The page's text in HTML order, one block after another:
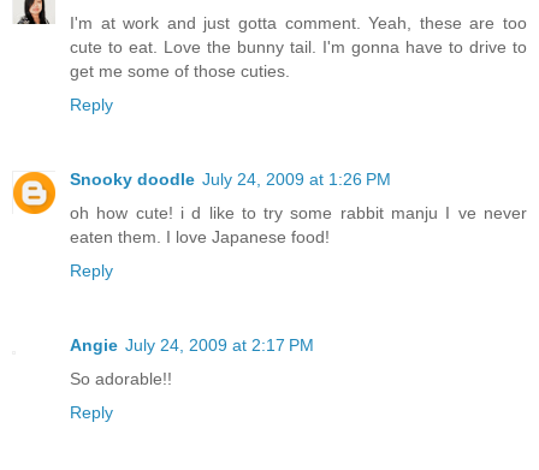
I'm at work and just gotta comment. Yeah, these are too
cute to eat. Love the bunny tail. I'm gonna have to drive to
get me some of those cuties.
Reply
Snooky doodle July 24, 2009 at 1:26 PM
oh how cute! i d like to try some rabbit manju I ve never
eaten them. I love Japanese food!
Reply
Angie July 24, 2009 at 2:17 PM
So adorable!!
Reply